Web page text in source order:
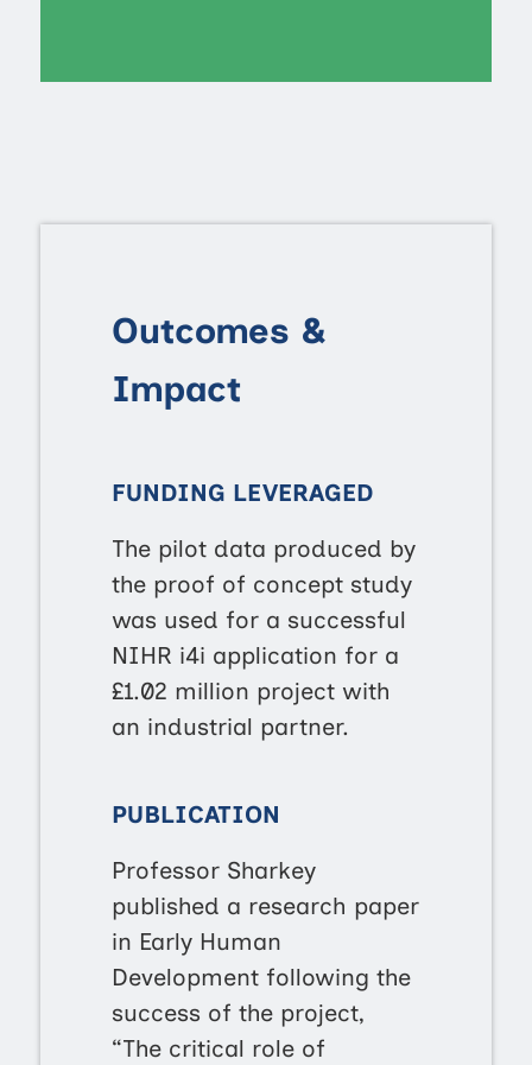
Outcomes &
Impact
FUNDING LEVERAGED
The pilot data produced by
the proof of concept study
was used for a successful
NIHR i4i application for a
£1.02 million project with
an industrial partner.
PUBLICATION
Professor Sharkey
published a research paper
in Early Human
Development following the
success of the project,
“The critical role of